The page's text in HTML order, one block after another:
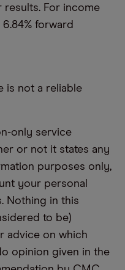
For income
forward
is not a reliable
only service
or not it states any
purposes only,
your personal
Nothing in this
to be)
advice on which
opinion given in the